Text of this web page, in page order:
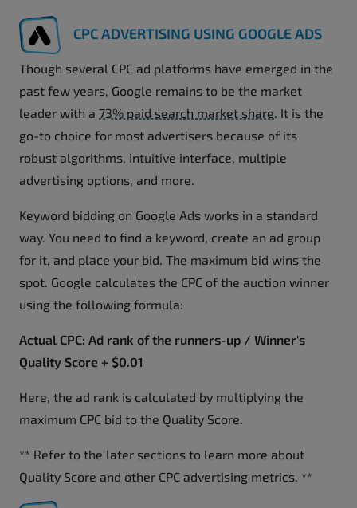
CPC ADVERTISING USING GOOGLE ADS
Though several CPC ad platforms have emerged in the
past few years, Google remains to be the market
leader with a 73% paid search market share. It is the
go-to choice for most advertisers because of its
robust algorithms, intuitive interface, multiple
advertising options, and more.
Keyword bidding on Google Ads works in a standard
way. You need to find a keyword, create an ad group
for it, and place your bid. The maximum bid wins the
spot. Google calculates the CPC of the auction winner
using the following formula:
Actual CPC: Ad rank of the runners-up / Winner's
Quality Score + $0.01
Here, the ad rank is calculated by multiplying the
maximum CPC bid to the Quality Score.
** Refer to the later sections to learn more about
Quality Score and other CPC advertising metrics. **